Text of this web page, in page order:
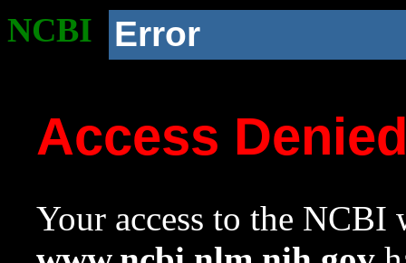
NCBI Error
Access
Your access to the NCBI